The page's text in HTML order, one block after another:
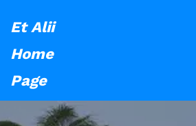
Et Alii
Home
Page